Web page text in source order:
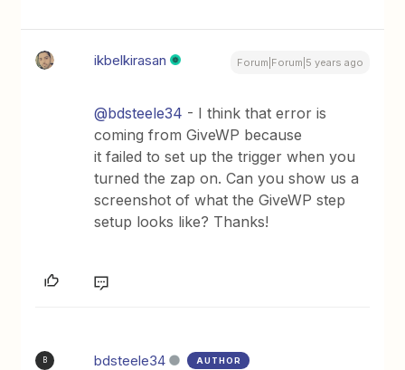
ikbelkirasan Forum|Forum|5 years ago
@bdsteele34 - I think that error is
coming from GiveWP because
it failed to set up the trigger when you
turned the zap on. Can you show us a
screenshot of what the GiveWP step
setup looks like? Thanks!
B bdsteele34 AUTHOR